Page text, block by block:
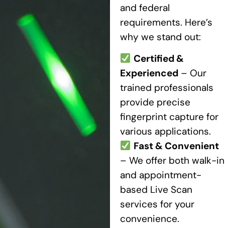
and federal
requirements. Here’s
why we stand out:
Certified &
Experienced– Our
trained professionals
provide precise
fingerprint capture for
various applications.
Fast & Convenient
– We offer both walk-in
and appointment-
based Live Scan
services for your
convenience.